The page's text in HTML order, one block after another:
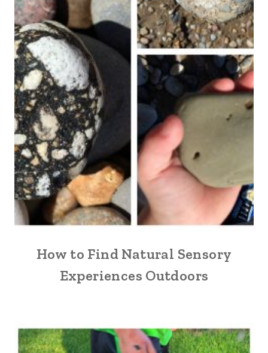
How to Find Natural Sensory
Experiences Outdoors